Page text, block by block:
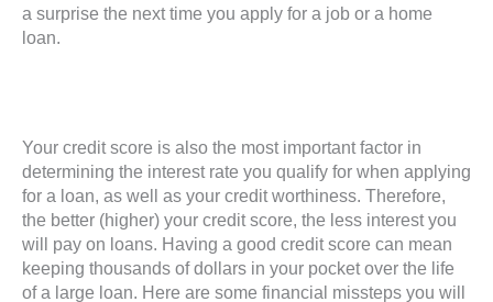
a surprise the next time you apply for a job or a home
loan.
Your credit score is also the most important factor in
determining the interest rate you qualify for when applying
for a loan, as well as your credit worthiness. Therefore,
the better (higher) your credit score, the less interest you
will pay on loans. Having a good credit score can mean
keeping thousands of dollars in your pocket over the life
of a large loan. Here are some financial missteps you will